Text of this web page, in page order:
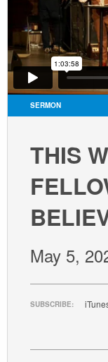
SERMON
THIS
May 5,
SUBSCRIBE: